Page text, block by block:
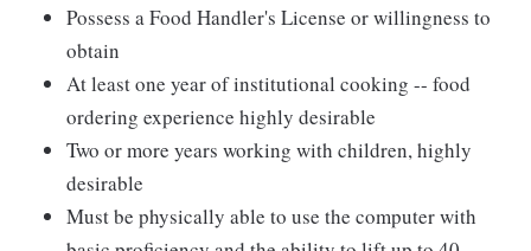
Possess a Food Handler's License or willingness to
obtain
At least one year of institutional cooking -- food
ordering experience highly desirable
Two or more years working with children, highly
desirable
Must be physically able to use the computer with